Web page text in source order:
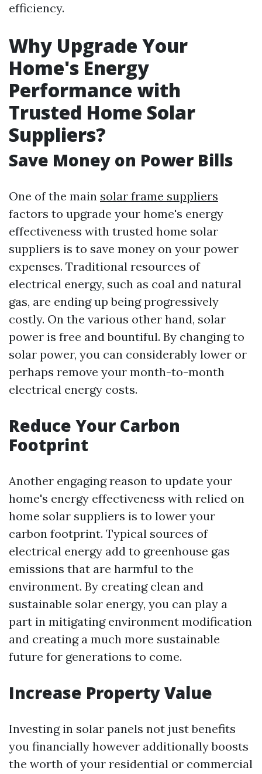
efficiency.
Why Upgrade Your
Home's Energy
Performance with
Trusted Home Solar
Suppliers?
Save Money on Power Bills
One of the main solar frame suppliers
factors to upgrade your home's energy
effectiveness with trusted home solar
suppliers is to save money on your power
expenses. Traditional resources of
electrical energy, such as coal and natural
gas, are ending up being progressively
costly. On the various other hand, solar
power is free and bountiful. By changing to
solar power, you can considerably lower or
perhaps remove your month-to-month
electrical energy costs.
Reduce Your Carbon
Footprint
Another engaging reason to update your
home's energy effectiveness with relied on
home solar suppliers is to lower your
carbon footprint. Typical sources of
electrical energy add to greenhouse gas
emissions that are harmful to the
environment. By creating clean and
sustainable solar energy, you can play a
part in mitigating environment modification
and creating a much more sustainable
future for generations to come.
Increase Property Value
Investing in solar panels not just benefits
you financially however additionally boosts
the worth of your residential or commercial